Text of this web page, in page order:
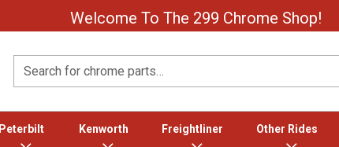
Welcome To The 299 Chrome Shop!
Search
Peterbilt Kenworth Freightliner Other Rides